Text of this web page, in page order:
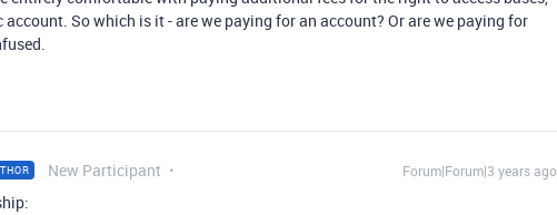
So which is it - are we paying for an account? Or are we paying for
New Participant Forum|Forum|3 years ago